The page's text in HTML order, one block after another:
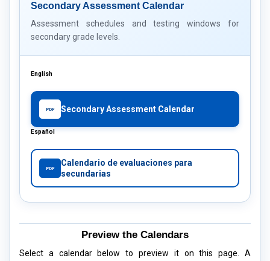
Secondary Assessment Calendar
Assessment schedules and testing windows for
secondary grade levels.
English
PDF Secondary Assessment Calendar
Español
PDF
Calendario de evaluaciones para
secundarias
Preview the Calendars
Select a calendar below to preview it on this page. A